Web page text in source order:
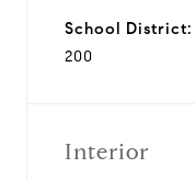
School District:
200
Interior